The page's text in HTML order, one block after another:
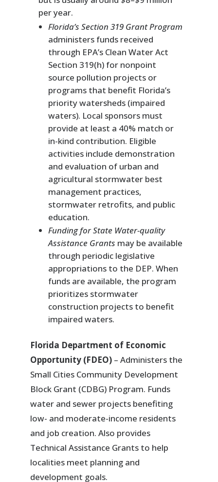
per year.
Florida’s Section 319 Grant Program
administers funds received
through EPA’s Clean Water Act
Section 319(h) for nonpoint
source pollution projects or
programs that benefit Florida’s
priority watersheds (impaired
waters). Local sponsors must
provide at least a 40% match or
in-kind contribution. Eligible
activities include demonstration
and evaluation of urban and
agricultural stormwater best
management practices,
stormwater retrofits, and public
education.
Funding for State Water-quality
Assistance Grants may be available
through periodic legislative
appropriations to the DEP. When
funds are available, the program
prioritizes stormwater
construction projects to benefit
impaired waters.
Florida Department of Economic
Opportunity (FDEO) – Administers the
Small Cities Community Development
Block Grant (CDBG) Program. Funds
water and sewer projects benefiting
low- and moderate-income residents
and job creation. Also provides
Technical Assistance Grants to help
localities meet planning and
development goals.